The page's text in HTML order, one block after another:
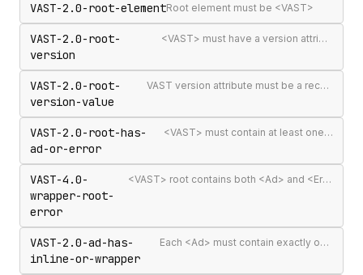
VAST-2.0-root-elementRoot element must be <VAST>
VAST-2.0-root-
version
<VAST> must have a version attribute
VAST-2.0-root-
version-value
VAST version attribute must be a recognised version string
VAST-2.0-root-has-
ad-or-error
<VAST> must contain at least one <Ad> or <Error>
VAST-4.0-
wrapper-root-
error
<VAST> root contains both <Ad> and <Error> elements (invalid per VAST 4.0)
VAST-2.0-ad-has-
inline-or-wrapper
Each <Ad> must contain exactly one <InLine> or <Wrapper>